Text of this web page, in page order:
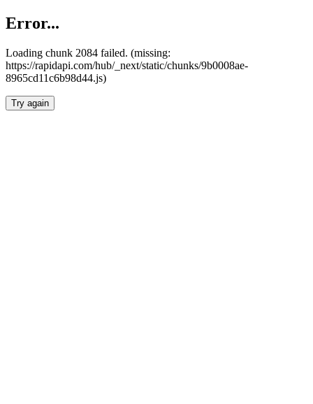
Error...
Loading chunk 2084 failed. (missing:
https://rapidapi.com/hub/_next/static/chunks/9b0008ae-
8965cd11c6b98d44.js)
Try again